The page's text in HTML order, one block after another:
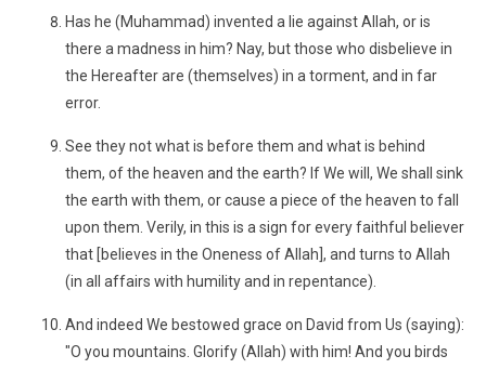
Has he (Muhammad) invented a lie against Allah, or is
there a madness in him? Nay, but those who disbelieve in
the Hereafter are (themselves) in a torment, and in far
error.
See they not what is before them and what is behind
them, of the heaven and the earth? If We will, We shall sink
the earth with them, or cause a piece of the heaven to fall
upon them. Verily, in this is a sign for every faithful believer
that [believes in the Oneness of Allah], and turns to Allah
(in all affairs with humility and in repentance).
And indeed We bestowed grace on David from Us (saying):
"O you mountains. Glorify (Allah) with him! And you birds